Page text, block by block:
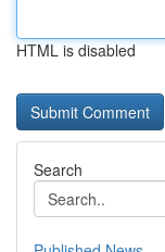
HTML is disabled
Search